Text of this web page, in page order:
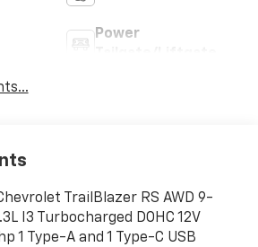
Power
TrailBlazer RS AWD 9-
I3 Turbocharged DOHC 12V
1 Type-A and 1 Type-C USB